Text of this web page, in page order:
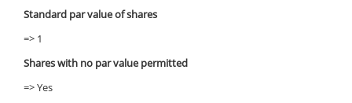
Standard par value of shares
=> 1
Shares with no par value permitted
=> Yes